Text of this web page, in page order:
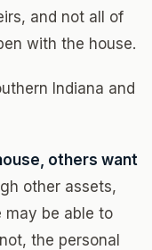
and not all of
with the house.
Indiana and
others want
other assets,
may be able to
the personal